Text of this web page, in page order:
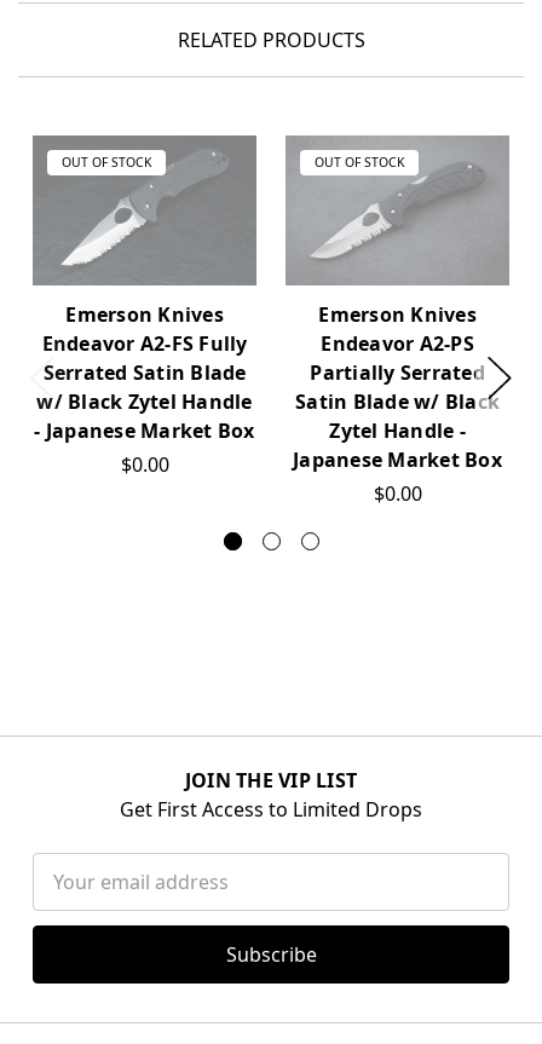
RELATED PRODUCTS
OUT OF STOCK
Emerson Knives
Endeavor A2-FS Fully
Serrated Satin Blade
w/ Black Zytel Handle
- Japanese Market Box
$0.00
OUT OF STOCK
Emerson Knives
Endeavor A2-PS
Partially Serrated
Satin Blade w/ Black
Zytel Handle -
Japanese Market Box
$0.00
JOIN THE VIP LIST
Get First Access to Limited Drops
Address